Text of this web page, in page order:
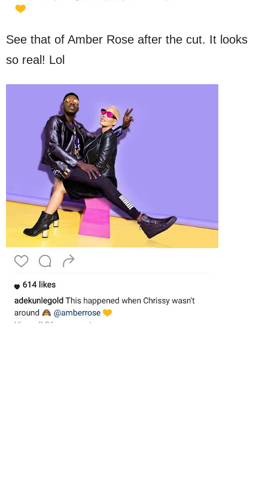
See that of Amber Rose after the cut. It looks
so real! Lol